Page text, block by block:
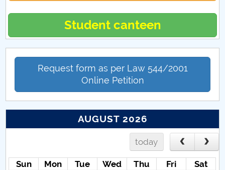
Student canteen
Request form as per Law 544/2001
Online Petition
AUGUST 2026
today
Sun Mon Tue Wed Thu Fri
Sat